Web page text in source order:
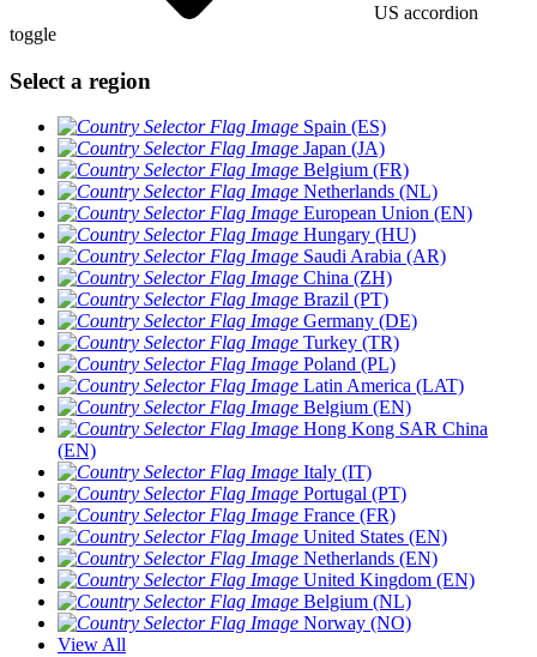
US accordion
toggle
Select a region
Spain (ES)
Japan (JA)
Belgium (FR)
Netherlands (NL)
European Union (EN)
Hungary (HU)
Saudi Arabia (AR)
China (ZH)
Brazil (PT)
Germany (DE)
Turkey (TR)
Poland (PL)
Latin America (LAT)
Belgium (EN)
Hong Kong SAR China
(EN)
Italy (IT)
Portugal (PT)
France (FR)
United States (EN)
Netherlands (EN)
United Kingdom (EN)
Belgium (NL)
Norway (NO)
View All